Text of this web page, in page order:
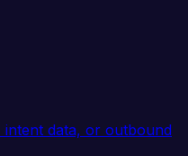
intent data, or outbound